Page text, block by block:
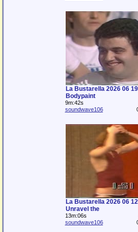
La Bustarella 2026 06
Bodypaint
9m:42s
soundwave106
La Bustarella 2026 06
Unravel the
13m:06s
soundwave106